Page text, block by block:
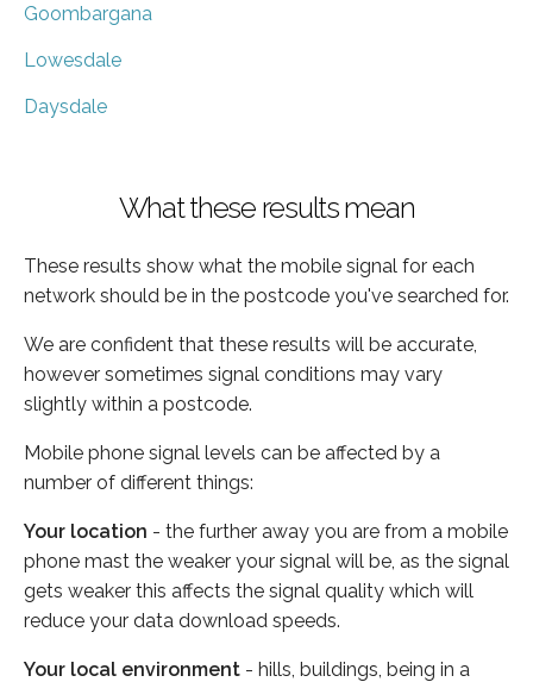
Goombargana
Lowesdale
Daysdale
What these results mean
These results show what the mobile signal for each
network should be in the postcode you've searched for.
We are confident that these results will be accurate,
however sometimes signal conditions may vary
slightly within a postcode.
Mobile phone signal levels can be affected by a
number of different things:
Your location - the further away you are from a mobile
phone mast the weaker your signal will be, as the signal
gets weaker this affects the signal quality which will
reduce your data download speeds.
Your local environment - hills, buildings, being in a